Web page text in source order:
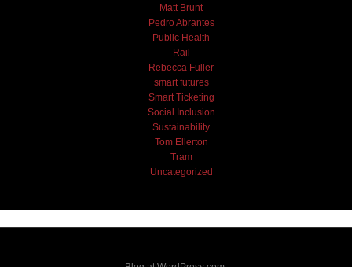
Matt Brunt
Pedro Abrantes
Public Health
Rail
Rebecca Fuller
smart futures
Smart Ticketing
Social Inclusion
Sustainability
Tom Ellerton
Tram
Uncategorized